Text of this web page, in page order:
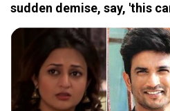
sudden demise, say, 'this